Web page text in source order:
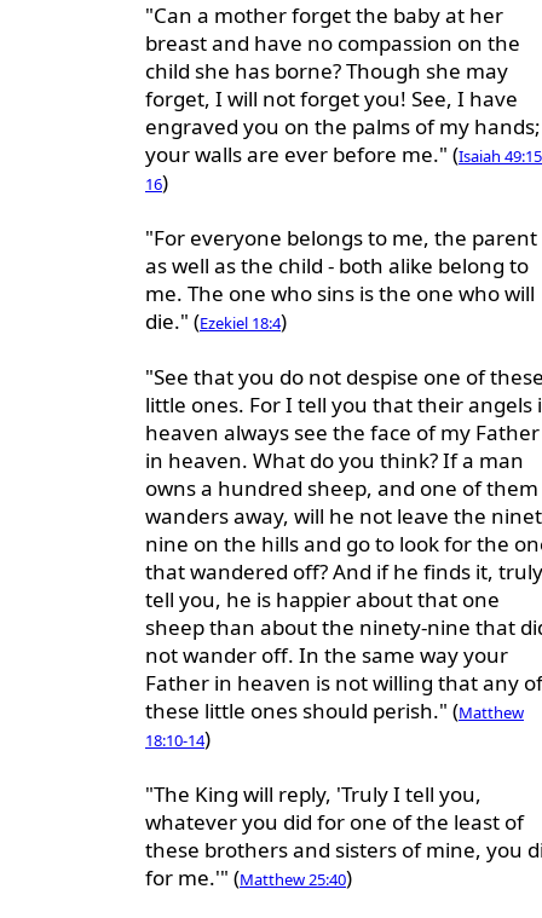
"Can a mother forget the baby at her
breast and have no compassion on the
child she has borne? Though she may
forget, I will not forget you! See, I have
engraved you on the palms of my hands;
your walls are ever before me." (Isaiah
16)
"For everyone belongs to me, the parent
as well as the child - both alike belong to
me. The one who sins is the one who will
die." (Ezekiel 18:4)
"See that you do not despise one of
little ones. For I tell you that their angels
heaven always see the face of my Father
in heaven. What do you think? If a man
owns a hundred sheep, and one of them
wanders away, will he not leave the
nine on the hills and go to look for the
that wandered off? And if he finds it,
tell you, he is happier about that one
sheep than about the ninety-nine that
not wander off. In the same way your
Father in heaven is not willing that any of
these little ones should perish." (Matthew
18:10-14)
"The King will reply, 'Truly I tell you,
whatever you did for one of the least of
these brothers and sisters of mine, you
for me.'" (Matthew 25:40)